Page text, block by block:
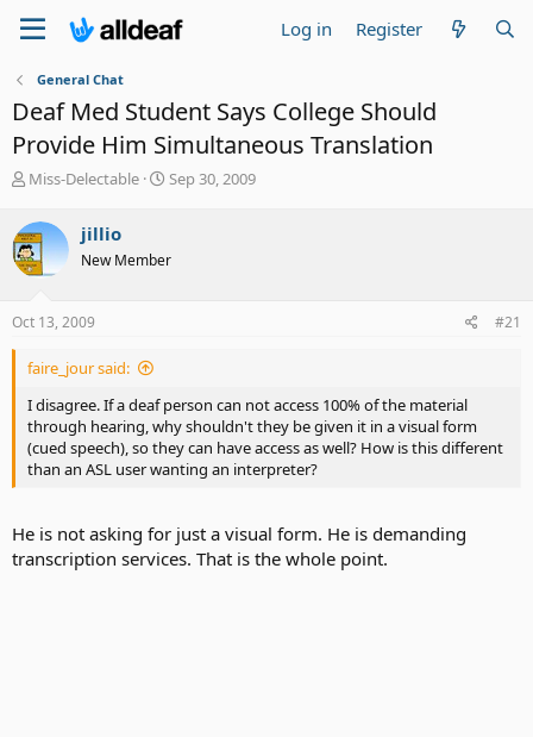
Log in Register
General Chat
Deaf Med Student Says College Should
Provide Him Simultaneous Translation
T
r
e
a
t
r
e
r
Miss-Delectable
S
t
Sep 30, 2009
jillio
New Member
Oct 13, 2009 #21
faire_jour said:
I disagree. If a deaf person can not access 100% of the material
through hearing, why shouldn't they be given it in a visual form
(cued speech), so they can have access as well? How is this different
than an ASL user wanting an interpreter?
He is not asking for just a visual form. He is demanding
transcription services. That is the whole point.